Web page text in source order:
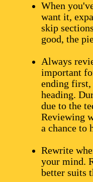
When
want it,
skip
good, the
Always
important
ending
heading.
due to the
Reviewing
a chance to
Rewrite
your mind.
better suits